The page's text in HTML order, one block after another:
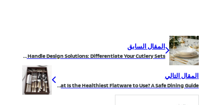
المقال السابق
Flatware Handle Design Solutions: Differentiate Your Cutlery Sets
المقال التالي
What Is the Healthiest Flatware to Use? A Safe Dining Guide